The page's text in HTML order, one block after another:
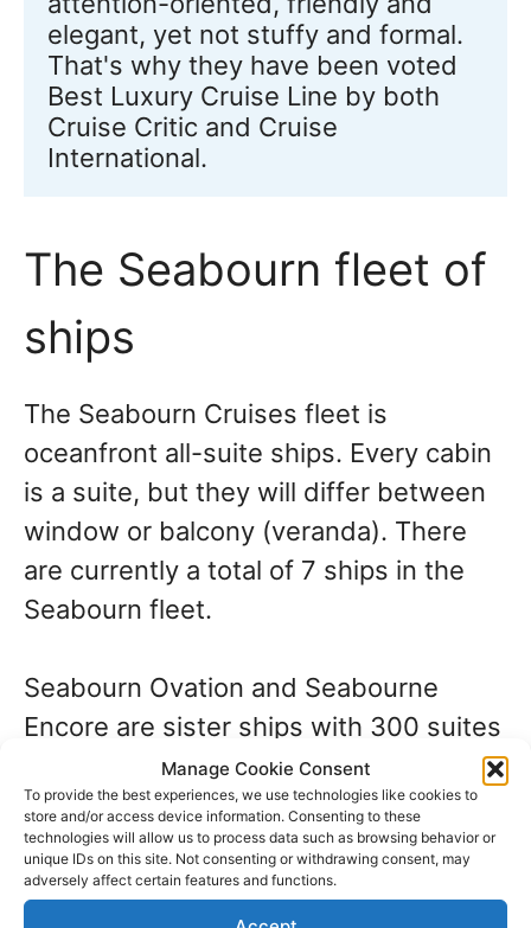
Manage Cookie Consent
To provide the best experiences, we use technologies like cookies to
store and/or access device information. Consenting to these
technologies will allow us to process data such as browsing behavior or
unique IDs on this site. Not consenting or withdrawing consent, may
adversely affect certain features and functions.
elegant, yet not stuffy and formal.
That's why they have been voted
Best Luxury Cruise Line by both
Cruise Critic and Cruise
International.
The Seabourn fleet of
ships
The Seabourn Cruises fleet is
oceanfront all-suite ships. Every cabin
is a suite, but they will differ between
window or balcony (veranda). There
are currently a total of 7 ships in the
Seabourn fleet.
Seabourn Ovation and Seabourne
Encore are sister ships with 300 suites
on each. These ships include the new
relaxation area known as The Retreat.
It comes at an additional cost if you
want to rent one of the 15 cabanas in